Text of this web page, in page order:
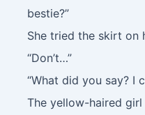
bestie?”
She tried the skirt on
“Don’t…”
“What did you say? I
The yellow-haired